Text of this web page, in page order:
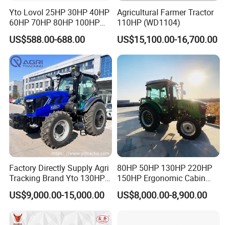
Yto Lovol 25HP 30HP 40HP
60HP 70HP 80HP 100HP
120HP 160HP 180HP
200HP 220HP Agricultural
Garden Mini Small Farm
Walking Compact
Agriculture Tractor with Pto
US$588.00-688.00
Agricultural Farmer Tractor
110HP (WD1104)
US$15,100.00-16,700.00
Factory Directly Supply Agri
Tracking Brand Yto 130HP
150HP 180HP 200HP
220HP 240HP 260HP
300HP 4WD Agricultural
Machinery Farm Tractor
US$9,000.00-15,000.00
80HP 50HP 130HP 220HP
150HP Ergonomic Cabin
Tractor Heavy-Duty Front
Loader Arms Front-End
US$8,000.00-8,900.00